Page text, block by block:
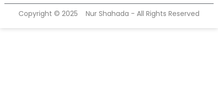
Copyright © 2025 Nur Shahada - All Rights Reserved